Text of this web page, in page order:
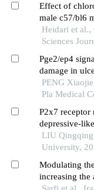
Effect of
male c57/bl6
stress
Heidari et
Sciences
Pge2/ep4
damage in
endoplasmic
PENG
Pla Medical
P2x7 receptor
depressive-
LIU
University,
Modulating
increasing the